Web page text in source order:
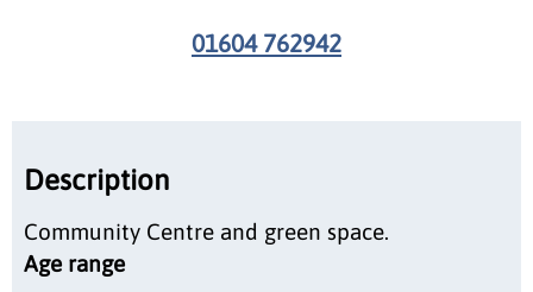
01604 762942
Description
Community Centre and green space.
Age range